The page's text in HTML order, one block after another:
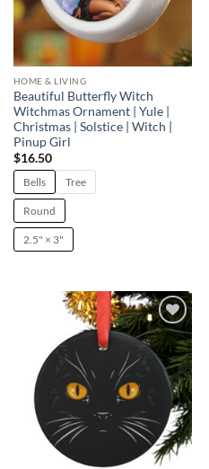
HOME & LIVING
Beautiful Butterfly Witch
Witchmas Ornament | Yule |
Christmas | Solstice | Witch |
Pinup Girl
$16.50
Bells Tree
Round
2.5" × 3"
Add to
wishlist